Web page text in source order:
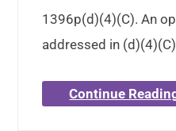
1396p(d)(4)(C). An
addressed in
Continue